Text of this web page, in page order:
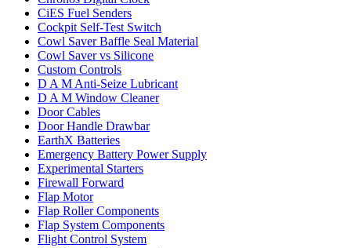
CiES Fuel Senders
Cockpit Self-Test Switch
Cowl Saver Baffle Seal Material
Cowl Saver vs Silicone
Custom Controls
D A M Anti-Seize Lubricant
D A M Window Cleaner
Door Cables
Door Handle Drawbar
EarthX Batteries
Emergency Battery Power Supply
Experimental Starters
Firewall Forward
Flap Motor
Flap Roller Components
Flap System Components
Flight Control System